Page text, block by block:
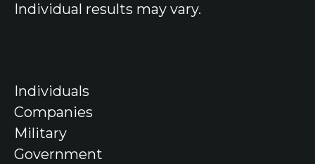
Individual results may vary.
Individuals
Companies
Military
Government